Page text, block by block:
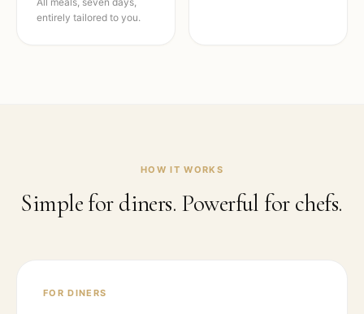
entirely tailored to you.
HOW IT WORKS
Simple for diners. Powerful for chefs.
FOR DINERS